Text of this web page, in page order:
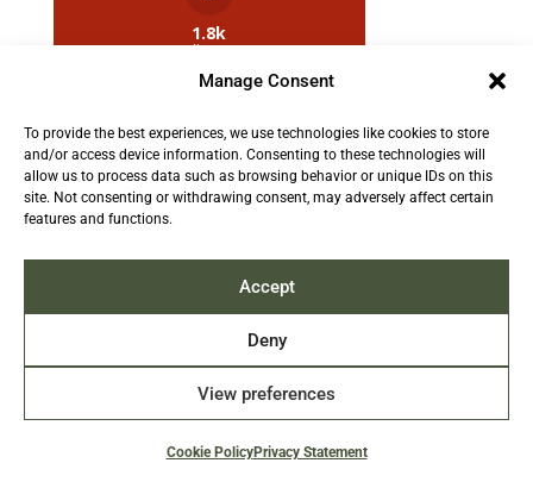
Manage Consent
To provide the best experiences, we use technologies like cookies to store
and/or access device information. Consenting to these technologies will
allow us to process data such as browsing behavior or unique IDs on this
site. Not consenting or withdrawing consent, may adversely affect certain
features and functions.
Accept
Deny
View preferences
Cookie PolicyPrivacy Statement
1.8k
Followers
2.5k
Followers
Contact us:info@TruthAboutFur.com
2026 All rights reserved by the Fur Institute of
Canada | Website by Acxcom